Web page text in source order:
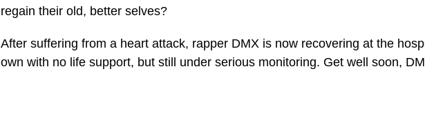
regain their old, better selves?
After suffering from a heart attack, rapper DMX is now recovering at the
own with no life support, but still under serious monitoring. Get well soon,